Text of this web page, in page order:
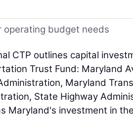
operating budget needs
CTP outlines capital
Trust Fund: Maryland
Maryland
State Highway
Maryland's investment in